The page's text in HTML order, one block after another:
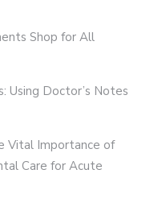
Shop for All
Using Doctor’s Notes
Vital Importance of
Care for Acute